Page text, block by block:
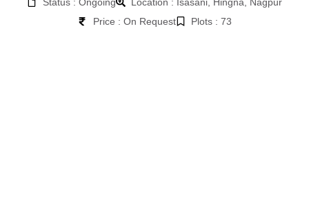
Price : On Request
Plots : 73